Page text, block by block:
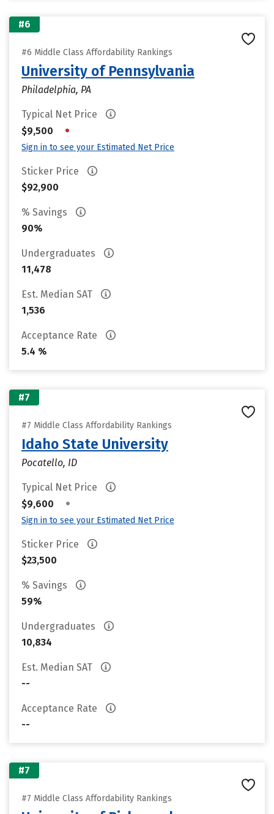
#6
#6 Middle Class Affordability Rankings
University of Pennsylvania
Philadelphia, PA
Typical Net Price
$9,500
•
Sign in to see your Estimated Net Price
Sticker Price
$92,900
% Savings
90%
Undergraduates
11,478
Est. Median SAT
1,536
Acceptance Rate
5.4 %
#7
#7 Middle Class Affordability Rankings
Idaho State University
Pocatello, ID
Typical Net Price
$9,600
•
Sign in to see your Estimated Net Price
Sticker Price
$23,500
% Savings
59%
Undergraduates
10,834
Est. Median SAT
--
Acceptance Rate
--
#7
#7 Middle Class Affordability Rankings